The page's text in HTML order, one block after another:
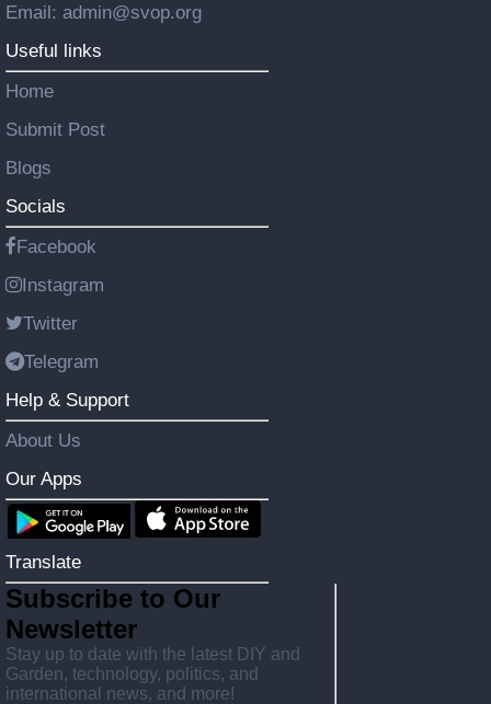
Email: admin@svop.org
Useful links
Home
Submit Post
Blogs
Socials
Facebook
Instagram
Twitter
Telegram
Help & Support
About Us
Our Apps
Translate
Subscribe to Our
Newsletter
Stay up to date with the latest DIY and
Garden, technology, politics, and
international news, and more!